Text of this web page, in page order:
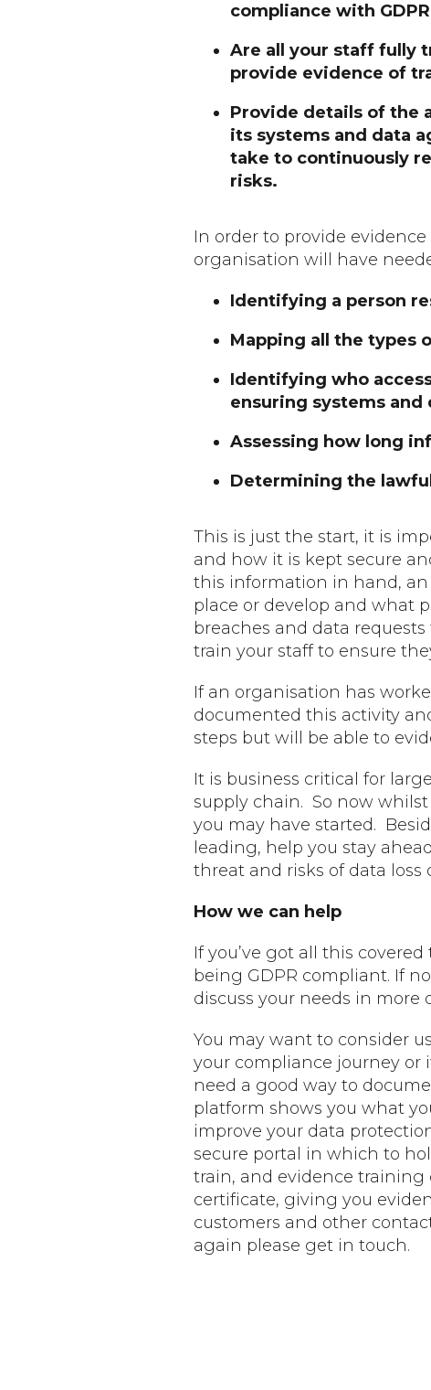
compliance with
Are all your staff fully
provide evidence of
Provide details of the
its systems and data
take to continuously
risks.
In order to provide
organisation will have
Identifying a person
Mapping all the types
Identifying who
ensuring systems and
Assessing how long
Determining the
This is just the start, it is
and how it is kept secure
this information in hand,
place or develop and what
breaches and data
train your staff to ensure
If an organisation has
documented this activity
steps but will be able to
It is business critical for
supply chain. So now whilst
you may have started.
leading, help you stay
threat and risks of data loss
How we can help
If you’ve got all this
being GDPR compliant. If
discuss your needs in more
You may want to consider
your compliance journey or
need a good way to
platform shows you what
improve your data
secure portal in which to
train, and evidence training
certificate, giving you
customers and other
again please get in touch.